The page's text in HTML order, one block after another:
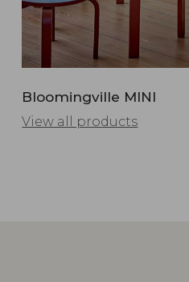
Bloomingville MINI
View all products